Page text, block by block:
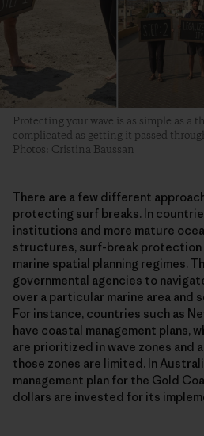
Protecting your wave is as simple as a
complicated as getting it passed
Photos: Cristina Baussan
There are a few different
protecting surf breaks. In
institutions and more mature
structures, surf-break protection
marine spatial planning regimes.
governmental agencies to
over a particular marine area and
For instance, countries such as
have coastal management plans,
are prioritized in wave zones
those zones are limited. In
management plan for the Gold
dollars are invested for its